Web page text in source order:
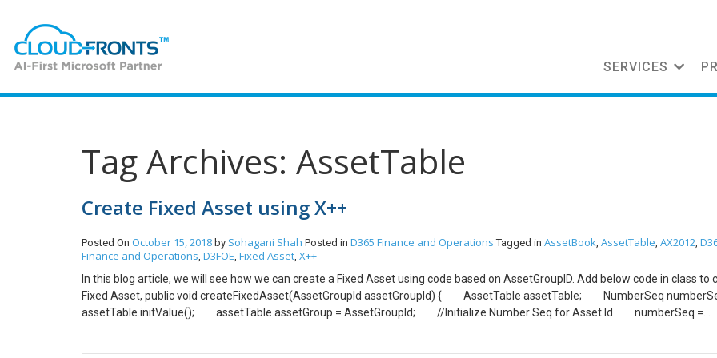
SERVICES
Tag Archives: AssetTable
Create Fixed Asset using X++
Posted On October 15, 2018 by Sohagani Shah Posted in D365 Finance and Operations Tagged in AssetBook, AssetTable, AX2012,
Finance and Operations, D3FOE, Fixed Asset, X++
In this blog article, we will see how we can create a Fixed Asset using code based on AssetGroupID. Add below code in class to
Fixed Asset, public void createFixedAsset(AssetGroupId assetGroupId) { AssetTable assetTable; NumberSeq
assetTable.initValue(); assetTable.assetGroup = AssetGroupId; //Initialize Number Seq for Asset Id numberSeq =